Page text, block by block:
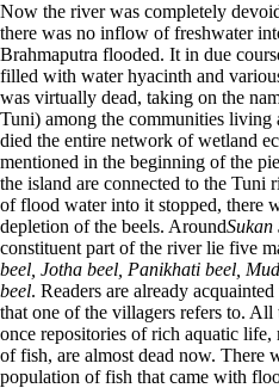
Now the river was completely
there was no inflow of freshwater
Brahmaputra flooded. It in due
filled with water hyacinth and
was virtually dead, taking on the
Tuni) among the communities
died the entire network of wetland
mentioned in the beginning of the
the island are connected to the Tuni
of flood water into it stopped, there
depletion of the beels. AroundSukan
constituent part of the river lie five
beel, Jotha beel, Panikhati beel,
beel. Readers are already
that one of the villagers refers to. All
once repositories of rich aquatic
of fish, are almost dead now. There
population of fish that came with